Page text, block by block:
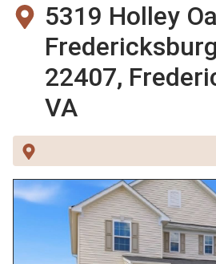
5319 Holley
22407,
VA